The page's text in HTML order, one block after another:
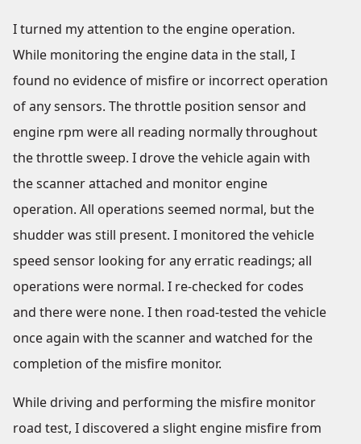
I turned my attention to the engine operation.
While monitoring the engine data in the stall, I
found no evidence of misfire or incorrect operation
of any sensors. The throttle position sensor and
engine rpm were all reading normally throughout
the throttle sweep. I drove the vehicle again with
the scanner attached and monitor engine
operation. All operations seemed normal, but the
shudder was still present. I monitored the vehicle
speed sensor looking for any erratic readings; all
operations were normal. I re-checked for codes
and there were none. I then road-tested the vehicle
once again with the scanner and watched for the
completion of the misfire monitor.
While driving and performing the misfire monitor
road test, I discovered a slight engine misfire from